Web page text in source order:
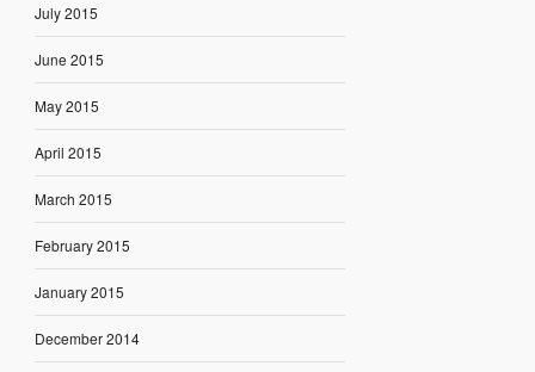
July 2015
June 2015
May 2015
April 2015
March 2015
February 2015
January 2015
December 2014